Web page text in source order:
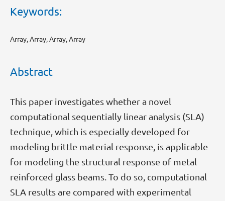
Keywords:
Array, Array, Array, Array
Abstract
This paper investigates whether a novel
computational sequentially linear analysis (SLA)
technique, which is especially developed for
modeling brittle material response, is applicable
for modeling the structural response of metal
reinforced glass beams. To do so, computational
SLA results are compared with experimental